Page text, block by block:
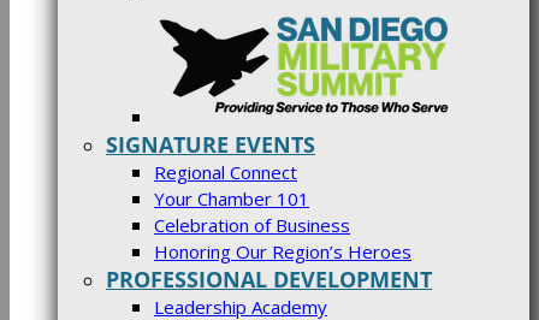
SIGNATURE EVENTS
Regional Connect
Your Chamber 101
Celebration of Business
Honoring Our Region’s Heroes
PROFESSIONAL DEVELOPMENT
Leadership Academy